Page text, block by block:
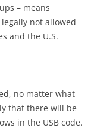
– means
not allowed
and the U.S.
no matter what
that there will be
in the USB code.